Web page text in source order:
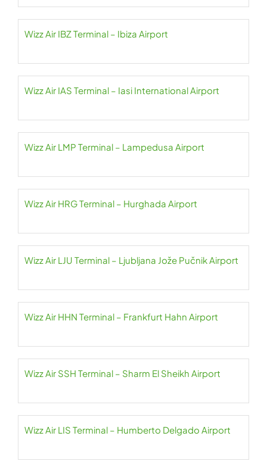
Wizz Air IBZ Terminal – Ibiza Airport
Wizz Air IAS Terminal – Iasi International Airport
Wizz Air LMP Terminal – Lampedusa Airport
Wizz Air HRG Terminal – Hurghada Airport
Wizz Air LJU Terminal – Ljubljana Jože Pučnik Airport
Wizz Air HHN Terminal – Frankfurt Hahn Airport
Wizz Air SSH Terminal – Sharm El Sheikh Airport
Wizz Air LIS Terminal – Humberto Delgado Airport